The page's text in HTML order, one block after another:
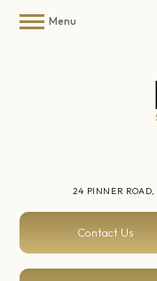
Menu
24 PINNER ROAD,
Contact Us